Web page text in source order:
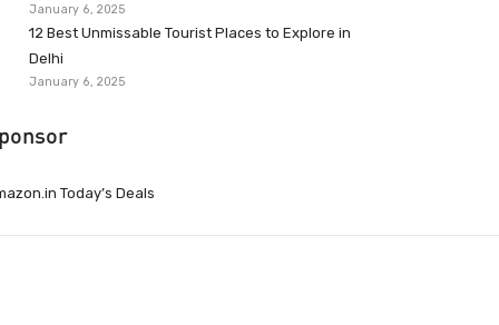
January 6, 2025
12 Best Unmissable Tourist Places to Explore in
Delhi
January 6, 2025
Today’s Deals